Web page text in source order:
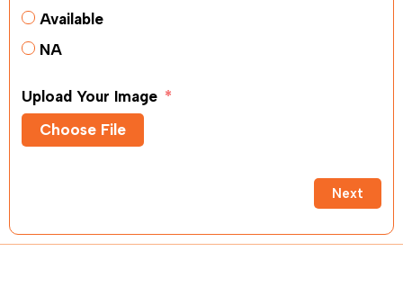
Available
NA
Upload Your Image
Choose File
Next